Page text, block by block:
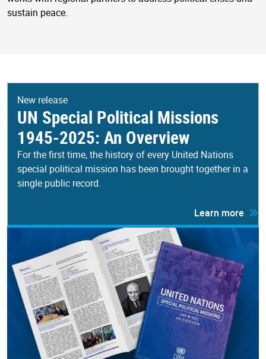
sustain peace.
New release
UN Special Political Missions
1945-2025: An Overview
For the first time, the history of every United Nations
special political mission has been brought together in a
single public record.
Learn more